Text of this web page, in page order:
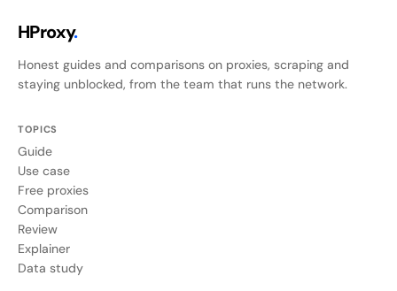
HProxy.
Honest guides and comparisons on proxies, scraping and
staying unblocked, from the team that runs the network.
TOPICS
Guide
Use case
Free proxies
Comparison
Review
Explainer
Data study